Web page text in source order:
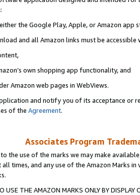
the Google Play, Apple, or Amazon app
and all Amazon links must be accessible
own shopping app functionality, and
Amazon web pages in WebViews.
and notify you of its acceptance or
of the Agreement.
Associates Program
the use of the marks we may make
all times, and any use of the Amazon Marks
USE THE AMAZON MARKS ONLY BY